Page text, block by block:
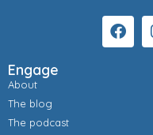
Engage
About
The blog
The podcast